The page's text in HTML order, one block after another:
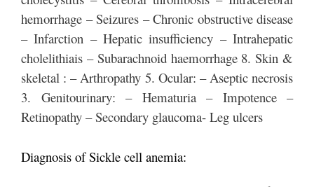
hemorrhage – Seizures – Chronic obstructive disease
– Infarction – Hepatic insufficiency – Intrahepatic
cholelithiais – Subarachnoid haemorrhage 8. Skin &
skeletal : – Arthropathy 5. Ocular: – Aseptic necrosis
3. Genitourinary: – Hematuria – Impotence –
Retinopathy – Secondary glaucoma- Leg ulcers
Diagnosis of Sickle cell anemia: